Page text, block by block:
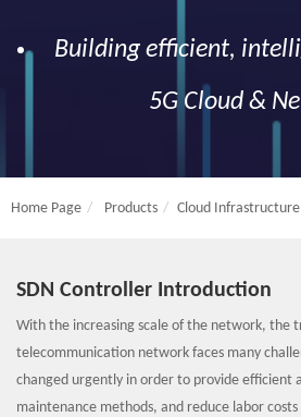
Building efficient,
5G Cloud &
Home Page Products Cloud Infrastructure
SDN Controller Introduction
With the increasing scale of the network, the
telecommunication network faces many
changed urgently in order to provide efficient
maintenance methods, and reduce labor costs